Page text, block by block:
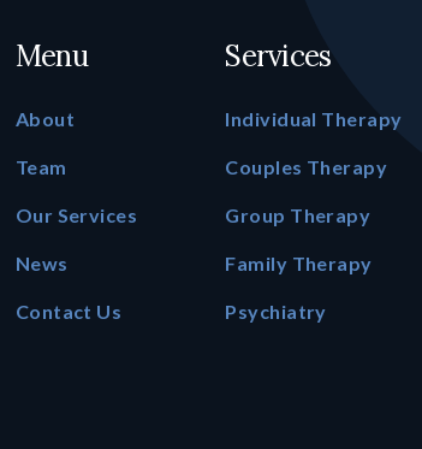
Menu
About
Team
Our Services
News
Contact Us
Services
Individual Therapy
Couples Therapy
Group Therapy
Family Therapy
Psychiatry